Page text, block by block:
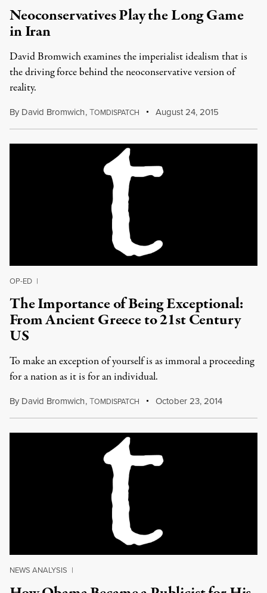
Neoconservatives Play the Long Game
in Iran
David Bromwich examines the imperialist idealism that is
the driving force behind the neoconservative version of
reality.
By David Bromwich,TOMDISPATCH August 24, 2015
OP-ED |
The Importance of Being Exceptional:
From Ancient Greece to 21st Century
US
To make an exception of yourself is as immoral a proceeding
for a nation as it is for an individual.
By David Bromwich,TOMDISPATCH October 23, 2014
NEWS ANALYSIS |